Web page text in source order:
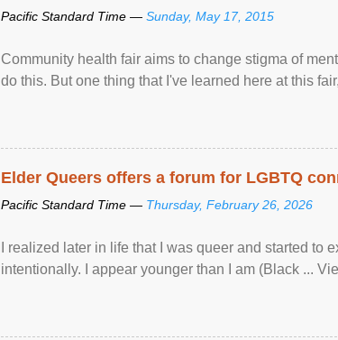
Pacific Standard Time — Sunday, May 17, 2015
Community health fair aims to change stigma of
do this. But one thing that I've learned here at this
Elder Queers offers a forum for LGBTQ
Pacific Standard Time — Thursday, February 26, 2026
I realized later in life that I was queer and started to
intentionally. I appear younger than I am (Black ...